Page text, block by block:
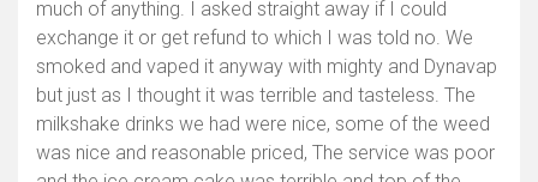
much of anything. I asked straight away if I could
exchange it or get refund to which I was told no. We
smoked and vaped it anyway with mighty and Dynavap
but just as I thought it was terrible and tasteless. The
milkshake drinks we had were nice, some of the weed
was nice and reasonable priced, The service was poor